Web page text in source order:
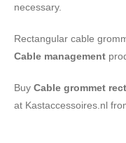
necessary.
Rectangular cable
Cable management
Buy Cable grommet
at Kastaccessoires.nl